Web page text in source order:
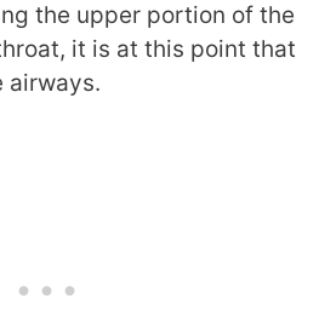
the upper portion of the
it is at this point that
airways.